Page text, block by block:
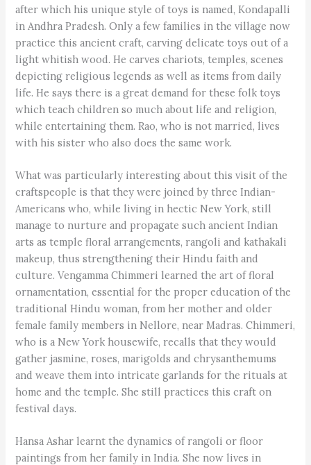
after which his unique style of toys is named, Kondapalli
in Andhra Pradesh. Only a few families in the village now
practice this ancient craft, carving delicate toys out of a
light whitish wood. He carves chariots, temples, scenes
depicting religious legends as well as items from daily
life. He says there is a great demand for these folk toys
which teach children so much about life and religion,
while entertaining them. Rao, who is not married, lives
with his sister who also does the same work.
What was particularly interesting about this visit of the
craftspeople is that they were joined by three Indian-
Americans who, while living in hectic New York, still
manage to nurture and propagate such ancient Indian
arts as temple floral arrangements, rangoli and kathakali
makeup, thus strengthening their Hindu faith and
culture. Vengamma Chimmeri learned the art of floral
ornamentation, essential for the proper education of the
traditional Hindu woman, from her mother and older
female family members in Nellore, near Madras. Chimmeri,
who is a New York housewife, recalls that they would
gather jasmine, roses, marigolds and chrysanthemums
and weave them into intricate garlands for the rituals at
home and the temple. She still practices this craft on
festival days.
Hansa Ashar learnt the dynamics of rangoli or floor
paintings from her family in India. She now lives in